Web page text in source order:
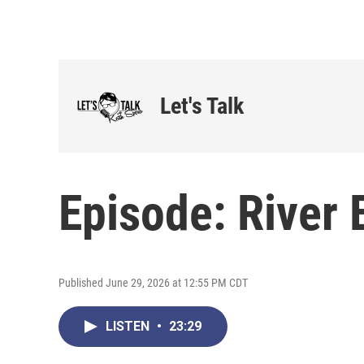
Let's Talk
Episode: River
Published June 29, 2026 at 12:55 PM CDT
LISTEN • 23:29